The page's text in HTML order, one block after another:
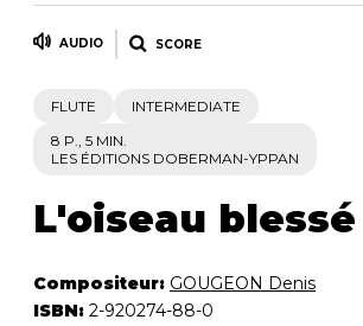
AUDIO SCORE
FLUTE
INTERMEDIATE
8 P., 5 MIN.
LES ÉDITIONS DOBERMAN-YPPAN
L'oiseau blessé
Compositeur: GOUGEON Denis
ISBN: 2-920274-88-0